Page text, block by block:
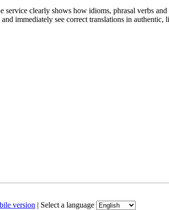
clearly shows how idioms, phrasal verbs
immediately see correct translations in
version | Select a language